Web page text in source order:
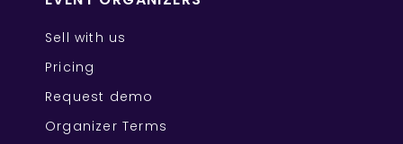
Sell with us
Pricing
Request demo
Organizer Terms